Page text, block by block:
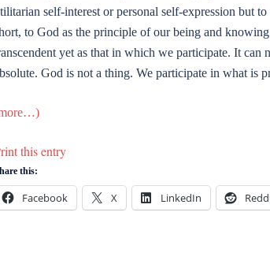
self-interest or personal self-expression but
to God as the principle of our being and
yet as that in which we participate. It
God is not a thing. We participate in what is
this entry
this:
Facebook X LinkedIn